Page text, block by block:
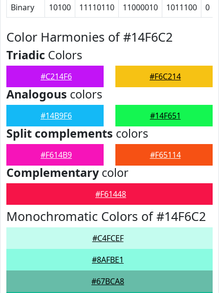
Binary 10100 11110110 11000010 1011100 0
Color Harmonies of #14F6C2
Triadic Colors
#C214F6 #F6C214
Analogous colors
#14B9F6 #14F651
Split complements colors
#F614B9 #F65114
Complementarycolor
#F61448
Monochromatic Colors of #14F6C2
#C4FCEF
#8AFBE1
#67BCA8